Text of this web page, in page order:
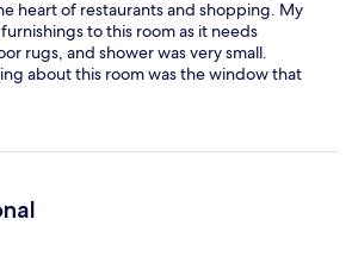
heart of restaurants and shopping. My
to this room as it needs
rugs, and shower was very small.
about this room was the window that
plaza.